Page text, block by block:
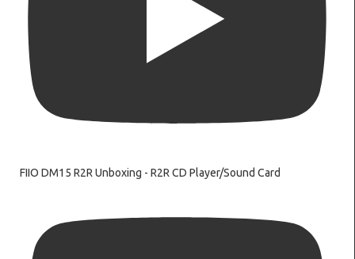
FIIO DM15 R2R Unboxing - R2R CD Player/Sound Card